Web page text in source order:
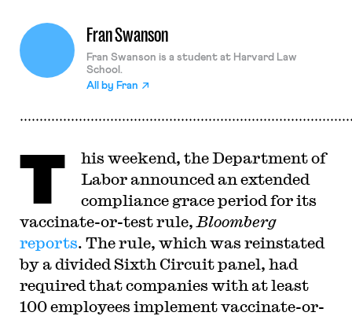
Fran Swanson
Fran Swanson is a student at Harvard Law
School.
All by Fran
T
his weekend, the Department of
Labor announced an extended
compliance grace period for its
vaccinate-or-test rule, Bloomberg
reports. The rule, which was reinstated
by a divided Sixth Circuit panel, had
required that companies with at least
100 employees implement vaccinate-or-